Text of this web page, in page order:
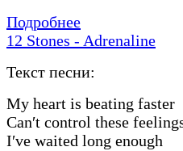
Подробнее
12 Stones - Adrenaline
Текст песни:
My heart is beating faster
Can′t control these
I′ve waited long enough